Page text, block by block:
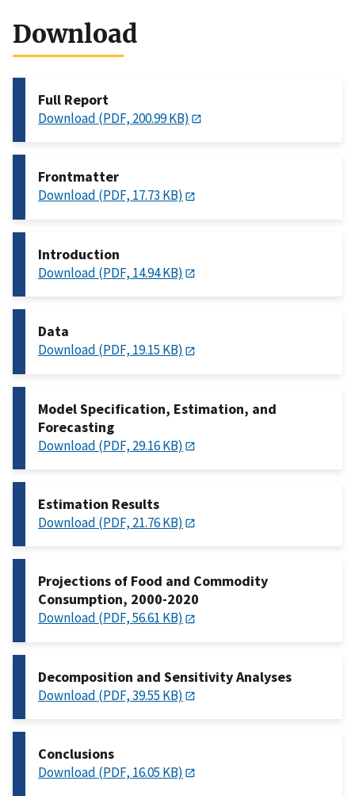
Download
Full Report
Download (PDF, 200.99 KB)
Frontmatter
Download (PDF, 17.73 KB)
Introduction
Download (PDF, 14.94 KB)
Data
Download (PDF, 19.15 KB)
Model Specification, Estimation, and
Forecasting
Download (PDF, 29.16 KB)
Estimation Results
Download (PDF, 21.76 KB)
Projections of Food and Commodity
Consumption, 2000-2020
Download (PDF, 56.61 KB)
Decomposition and Sensitivity Analyses
Download (PDF, 39.55 KB)
Conclusions
Download (PDF, 16.05 KB)